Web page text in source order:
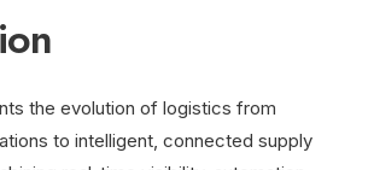
the evolution of logistics from
to intelligent, connected supply